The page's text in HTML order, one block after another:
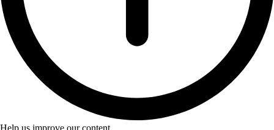
Help us improve our content